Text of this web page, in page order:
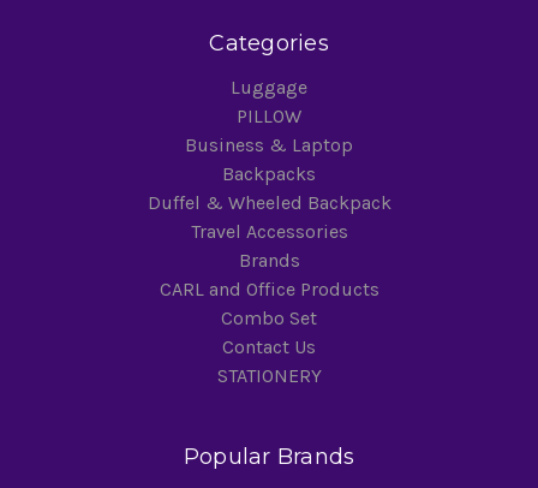
Categories
Luggage
PILLOW
Business & Laptop
Backpacks
Duffel & Wheeled Backpack
Travel Accessories
Brands
CARL and Office Products
Combo Set
Contact Us
STATIONERY
Popular Brands